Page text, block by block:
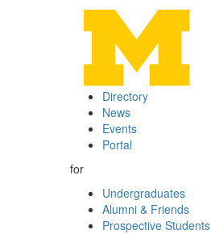
Directory
News
Events
Portal
for
Undergraduates
Alumni & Friends
Prospective Students